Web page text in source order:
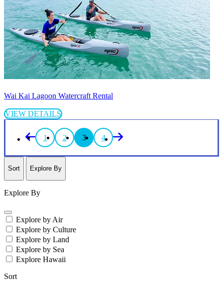
Wai Kai Lagoon Watercraft Rental
VIEW DETAILS
1 2 3 4
Sort Explore By
Explore By
Explore by Air
Explore by Culture
Explore by Land
Explore by Sea
Explore Hawaii
Sort